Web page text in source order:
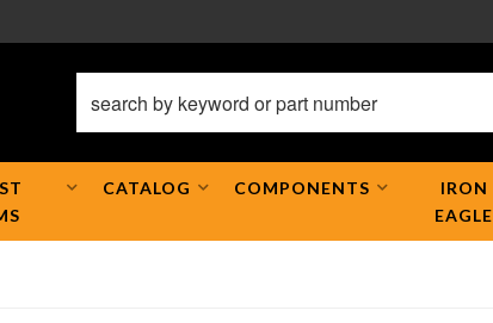
CATALOG COMPONENTS
IRON
EAGLE